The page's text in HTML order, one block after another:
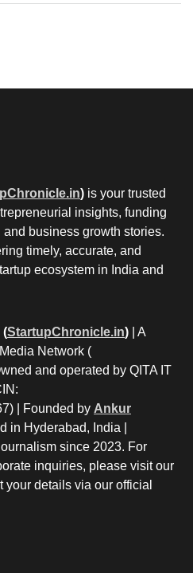
) is your trusted
insights, funding
business growth stories.
timely, accurate, and
ecosystem in India and
(StartupChronicle.in) | A
Network (
and operated by QITA IT
| Founded by Ankur
in Hyderabad, India |
since 2023. For
inquiries, please visit our
your details via our official